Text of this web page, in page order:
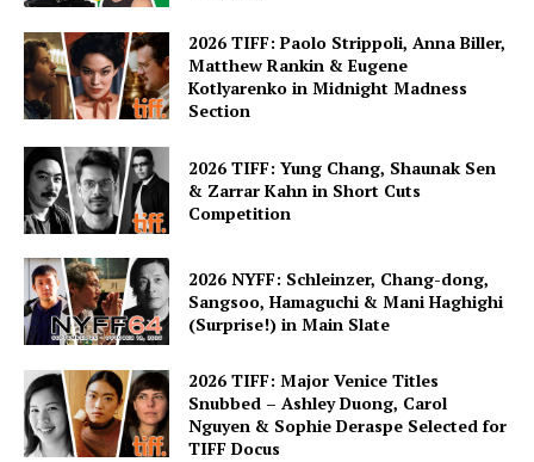
2026 TIFF: Paolo Strippoli, Anna Biller,
Matthew Rankin & Eugene
Kotlyarenko in Midnight Madness
Section
2026 TIFF: Yung Chang, Shaunak Sen
& Zarrar Kahn in Short Cuts
Competition
2026 NYFF: Schleinzer, Chang-dong,
Sangsoo, Hamaguchi & Mani Haghighi
(Surprise!) in Main Slate
2026 TIFF: Major Venice Titles
Snubbed – Ashley Duong, Carol
Nguyen & Sophie Deraspe Selected for
TIFF Docus